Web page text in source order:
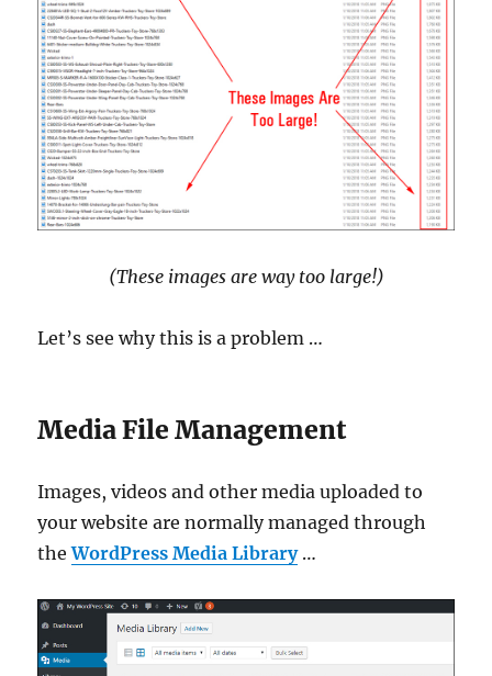
(These images are way too large!)
Let’s see why this is a problem …
Media File Management
Images, videos and other media uploaded to
your website are normally managed through
theWordPress Media Library…